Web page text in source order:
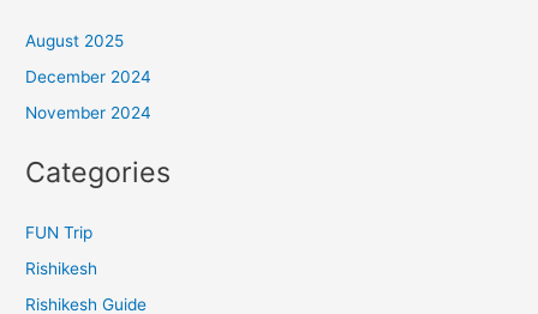
August 2025
December 2024
November 2024
Categories
FUN Trip
Rishikesh
Rishikesh Guide